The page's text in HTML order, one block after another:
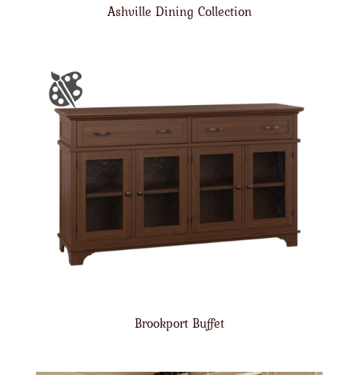
Ashville Dining Collection
Brookport Buffet